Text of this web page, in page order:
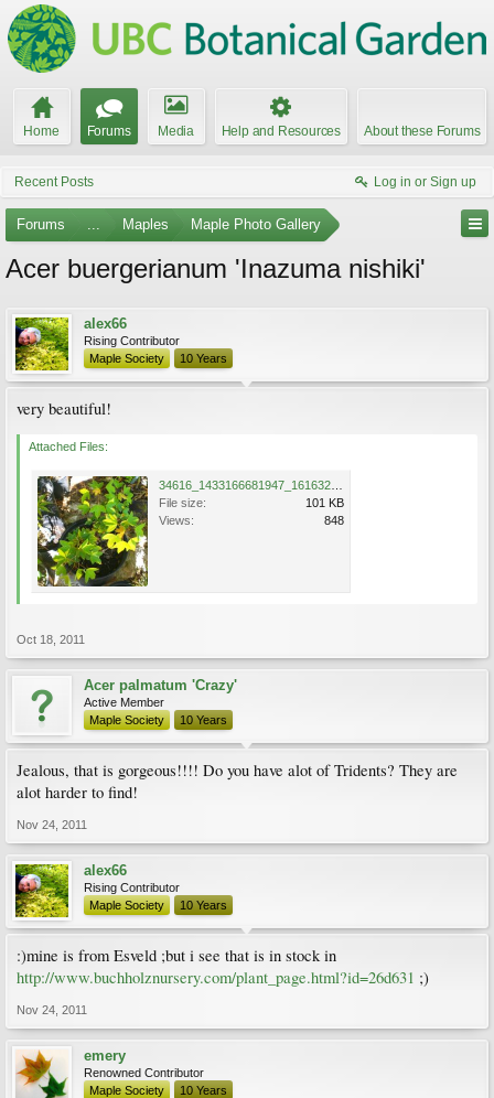
Home Forums Media Help and Resources About these Forums
Recent Posts Log in or Sign up
Forums ... Maples Maple Photo Gallery
Acer buergerianum 'Inazuma nishiki'
alex66
Rising Contributor
Maple Society
10 Years
very beautiful!
Attached Files:
File size:
101 KB
Views:
848
Oct 18, 2011
Acer palmatum 'Crazy'
Active Member
Maple Society
10 Years
Jealous, that is gorgeous!!!! Do you have alot of Tridents? They are
alot harder to find!
Nov 24, 2011
alex66
Rising Contributor
Maple Society
10 Years
:)mine is from Esveld ;but i see that is in stock in
http://www.buchholznursery.com/plant_page.html?id=26d631 ;)
Nov 24, 2011
emery
Renowned Contributor
Maple Society
10 Years